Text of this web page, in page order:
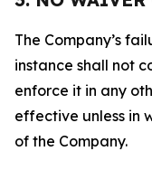
The Company’s
instance shall not
enforce it in any
effective unless in
of the Company.